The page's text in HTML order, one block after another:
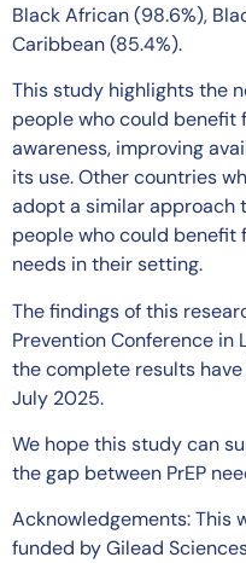
Black African (98.6%),
Caribbean (85.4%).
This study highlights the
people who could benefit
awareness, improving
its use. Other countries
adopt a similar approach
people who could benefit
needs in their setting.
The findings of this
Prevention Conference in
the complete results
July 2025.
We hope this study can
the gap between PrEP
Acknowledgements: This
funded by Gilead